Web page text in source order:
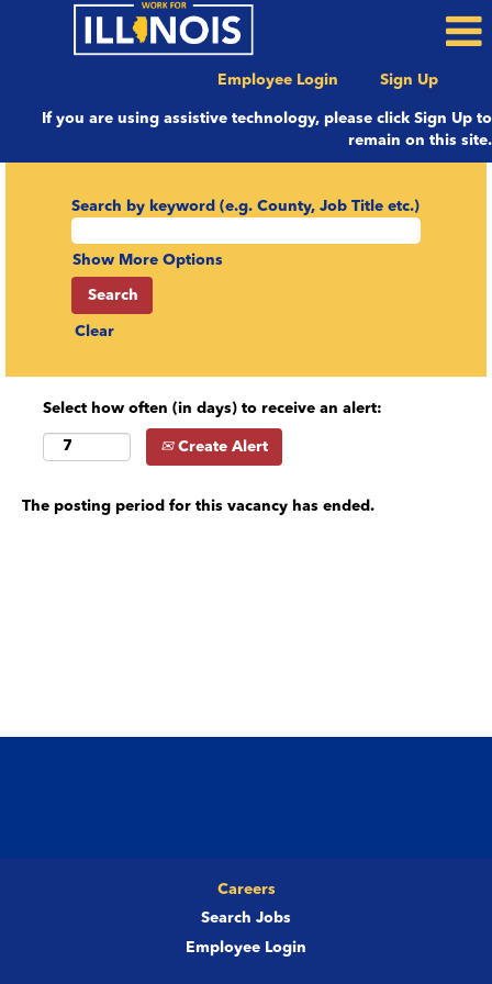
Employee Login Sign Up
If you are using assistive technology, please click Sign Up to
remain on this site.
Search by keyword (e.g. County, Job Title etc.)
Show More Options
Clear
Select how often (in days) to receive an alert:
Create Alert
The posting period for this vacancy has ended.
Careers
Search Jobs
Employee Login